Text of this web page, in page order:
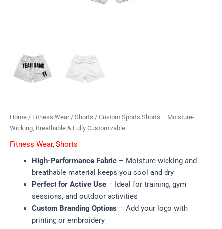
Home / Fitness Wear/ Shorts / Custom Sports Shorts – Moisture-
Wicking, Breathable & Fully Customizable
Fitness Wear, Shorts
High-Performance Fabric– Moisture-wicking and
breathable material keeps you cool and dry
Perfect for Active Use– Ideal for training, gym
sessions, and outdoor activities
Custom Branding Options – Add your logo with
printing or embroidery